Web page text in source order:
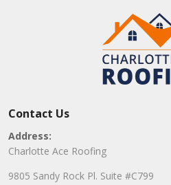
Contact Us
Address:
Charlotte Ace Roofing
9805 Sandy Rock Pl. Suite #C799